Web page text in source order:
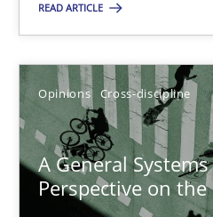
READ ARTICLE
Opinions Cross-discipline
A General
Perspective on the
Suzanne Robertson
10.02.2022
6 minutes